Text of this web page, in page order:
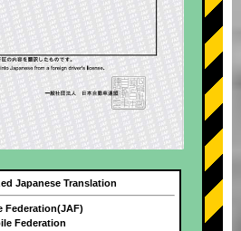
Japanese Translation
Federation(JAF)
Federation